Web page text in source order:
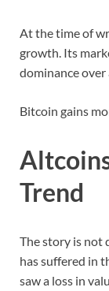
At the time of
growth. Its
dominance over
Bitcoin gains
Trend
The story is not
has suffered in
saw a loss in